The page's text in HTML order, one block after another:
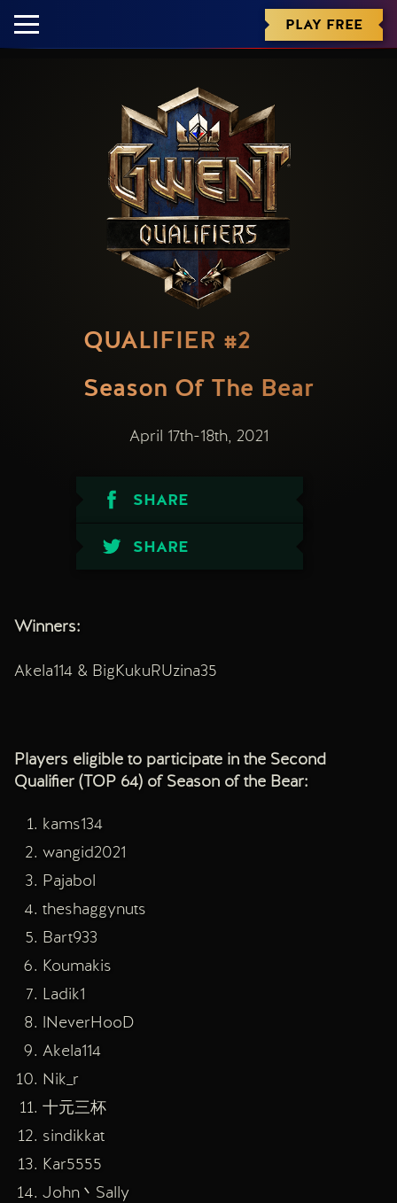
PLAY FREE
QUALIFIER #2
Season Of The Bear
April 17th-18th, 2021
SHARE
SHARE
Winners:
Akela114 & BigKukuRUzina35
Players eligible to participate in the Second
Qualifier (TOP 64) of Season of the Bear:
kams134
wangid2021
Pajabol
theshaggynuts
Bart933
Koumakis
Ladik1
lNeverHooD
Akela114
Nik_r
十元三杯
sindikkat
Kar5555
John丶Sally